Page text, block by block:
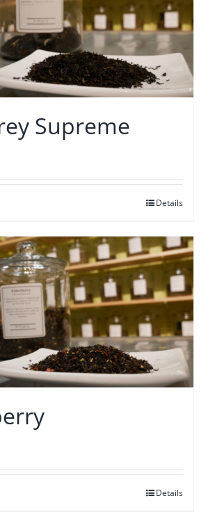
Supreme
Details
Details